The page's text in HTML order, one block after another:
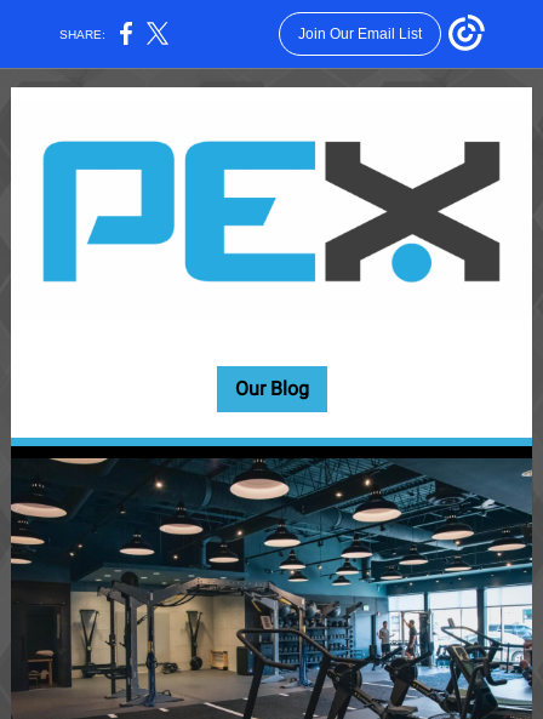
SHARE: Join Our Email List
Our Blog